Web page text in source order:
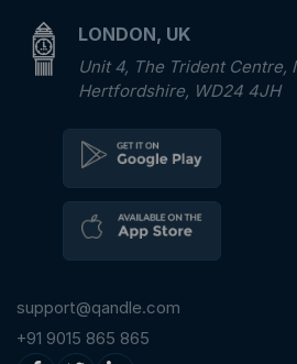
LONDON, UK
Unit 4, The Trident Centre,
Hertfordshire, WD24 4JH
support@qandle.com
+91 9015 865 865